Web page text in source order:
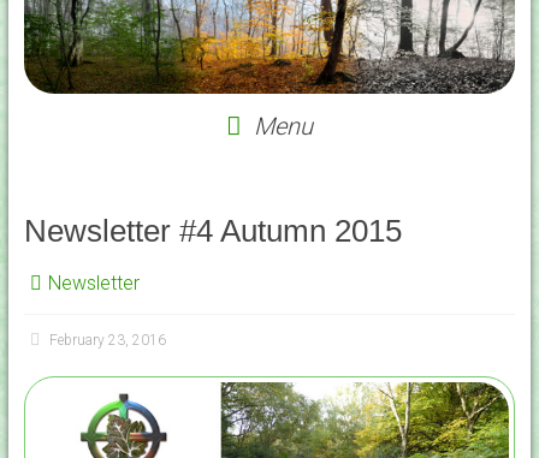
Menu
Newsletter #4 Autumn 2015
Newsletter
February 23, 2016